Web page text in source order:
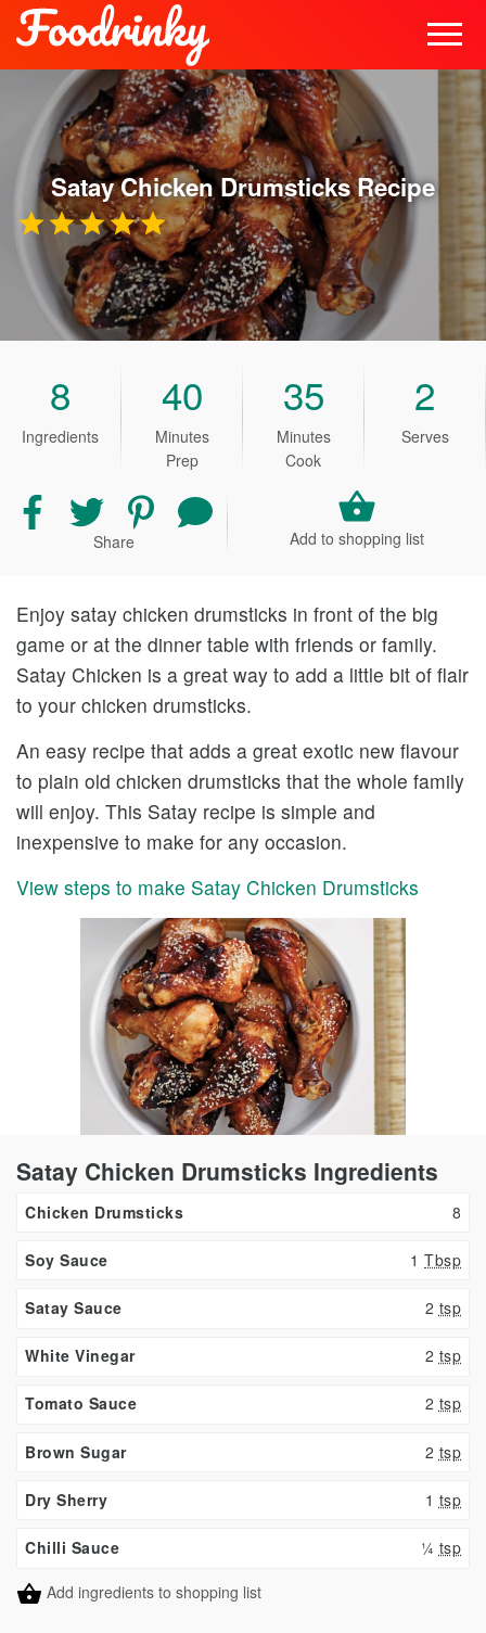
Satay Chicken DrumsticksRecipe
8
Ingredients
40
Minutes
Prep
35
Minutes
Cook
2
Serves
Share
recipe
Share
recipe
on
Share
recipe
Share
rating
Share Add to shopping list
Enjoy satay chicken drumsticks in front of the big
game or at the dinner table with friends or family.
Satay Chicken is a great way to add a little bit of flair
to your chicken drumsticks.
An easy recipe that adds a great exotic new flavour
to plain old chicken drumsticks that the whole family
will enjoy. This Satay recipe is simple and
inexpensive to make for any occasion.
View steps to make Satay Chicken Drumsticks
Satay Chicken Drumsticks Ingredients
8
Chicken Drumsticks
1 Tbsp
Soy Sauce
2 tsp
Satay Sauce
2 tsp
White Vinegar
2 tsp
Tomato Sauce
2 tsp
Brown Sugar
1 tsp
Dry Sherry
¼ tsp
Chilli Sauce
Add ingredients to shopping list